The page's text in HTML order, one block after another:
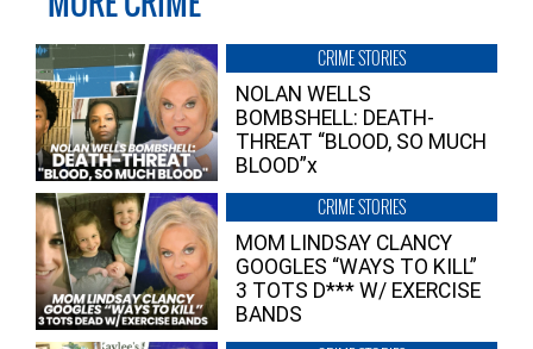
CRIME STORIES
NOLAN WELLS
BOMBSHELL: DEATH-
THREAT “BLOOD, SO MUCH
BLOOD”x
CRIME STORIES
MOM LINDSAY CLANCY
GOOGLES “WAYS TO KILL”
3 TOTS D*** W/ EXERCISE
BANDS